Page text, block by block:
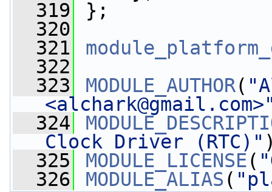
  319
};
  320
  321
  322
  323
MODULE_AUTHOR(
<alchark@gmail.com
  324
Clock Driver (RTC)"
  325
MODULE_LICENSE(
  326
MODULE_ALIAS(